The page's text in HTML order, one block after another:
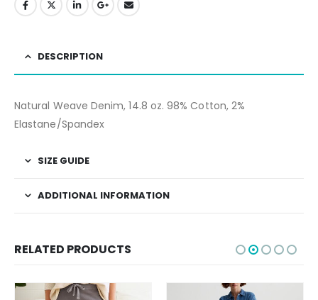
DESCRIPTION
Natural Weave Denim, 14.8 oz. 98% Cotton, 2%
Elastane/Spandex
SIZE GUIDE
ADDITIONAL INFORMATION
RELATED PRODUCTS